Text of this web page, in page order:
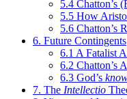
5.4 Chatton’s
5.5 How
5.6 Chatton’s
6. Future Contingents
6.1 A Fatalist
6.2 Chatton’s
6.3 God’s
7. The Intellectio